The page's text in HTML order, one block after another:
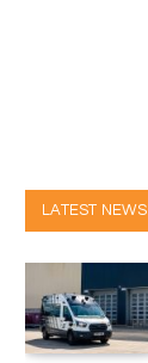
LATEST NEWS